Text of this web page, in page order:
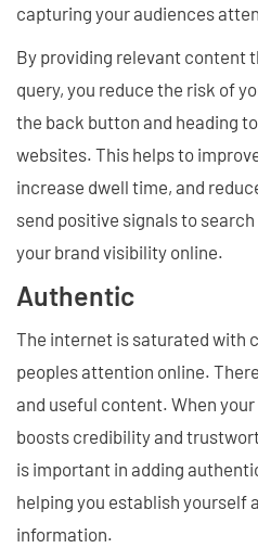
capturing your audiences
By providing relevant content
query, you reduce the risk of
the back button and heading
websites. This helps to
increase dwell time, and
send positive signals to
your brand visibility online.
Authentic
The internet is saturated with
peoples attention online.
and useful content. When
boosts credibility and
is important in adding
helping you establish yourself
information.